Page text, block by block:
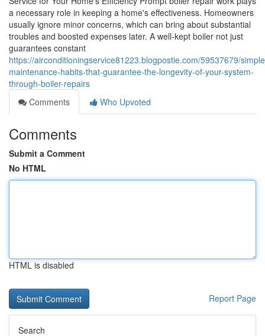
a necessary role in keeping a home's effectiveness. Homeowners
usually ignore minor concerns, which can bring about substantial
troubles and boosted expenses later. A well-kept boiler not just
guarantees constant
https://airconditioningservice81223.blogpostie.com/59537679/
maintenance-habits-that-guarantee-the-longevity-of-your-system-
through-boiler-repairs
Comments
Who Upvoted
Comments
Submit a Comment
No HTML
HTML is disabled
Report Page
Search